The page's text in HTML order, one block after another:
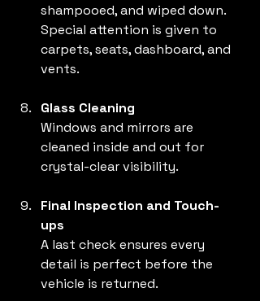
shampooed, and wiped down.
Special attention is given to
carpets, seats, dashboard, and
vents.
Glass Cleaning
Windows and mirrors are
cleaned inside and out for
crystal-clear visibility.
Final Inspection and Touch-
ups
A last check ensures every
detail is perfect before the
vehicle is returned.